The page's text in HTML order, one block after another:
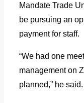
Mandate Trade
be pursuing an
payment for staff.
“We had one
management on
planned,” he said.